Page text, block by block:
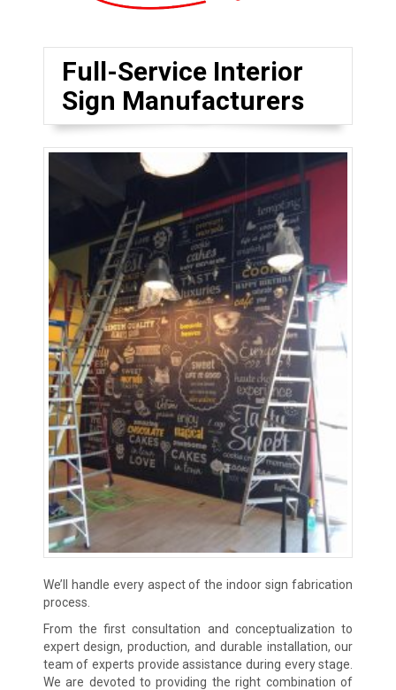
Full-Service Interior
Sign Manufacturers
We’ll handle every aspect of the indoor sign fabrication
process.
From the first consultation and conceptualization to
expert design, production, and durable installation, our
team of experts provide assistance during every stage.
We are devoted to providing the right combination of